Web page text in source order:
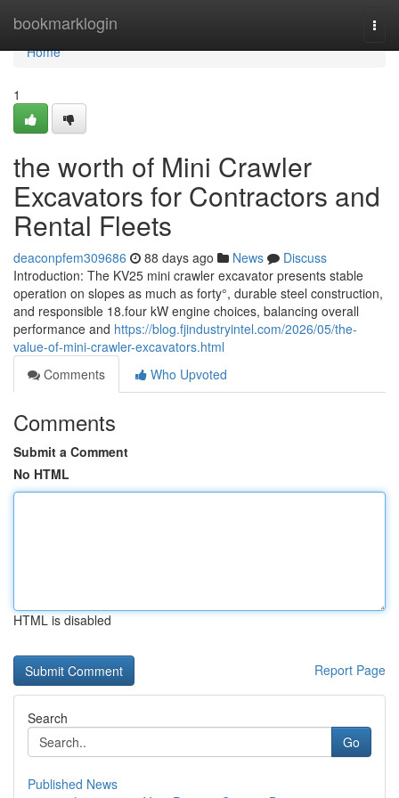
bookmarklogin
Home
Home
1
the worth of Mini Crawler
Excavators for Contractors and
Rental Fleets
deaconpfem309686 88 days ago News
Discuss
Introduction: The KV25 mini crawler excavator presents stable
operation on slopes as much as forty°, durable steel construction,
and responsible 18.four kW engine choices, balancing overall
performance and https://blog.fjindustryintel.com/2026/05/the-
value-of-mini-crawler-excavators.html
Comments
Who Upvoted
Comments
Submit a Comment
No HTML
HTML is disabled
Report Page
Search
Go
Published News